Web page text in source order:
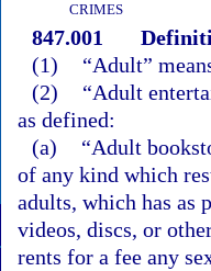
CRIMES
847.001
(1)
“Adult”
(2)
“Adult
as defined:
(a)
“Adult
of any kind which
adults, which has as
videos, discs, or
rents for a fee any